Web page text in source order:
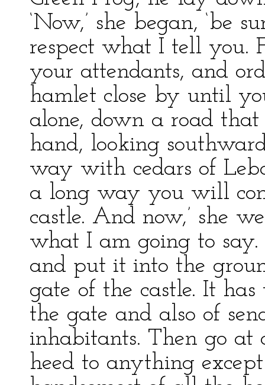
‘Now,’ she began, ‘be
respect what I tell you.
your attendants, and
hamlet close by until
alone, down a road
hand, looking
way with cedars of
a long way you will
castle. And now,’ she
what I am going to
and put it into the
gate of the castle. It
the gate and also of
inhabitants. Then go at
heed to anything